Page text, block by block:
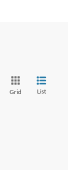
Grid List